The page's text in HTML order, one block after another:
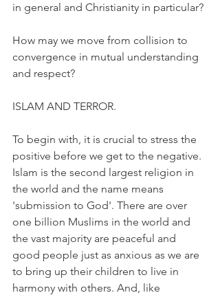
in general and Christianity in particular?
How may we move from collision to
convergence in mutual understanding
and respect?
ISLAM AND TERROR.
To begin with, it is crucial to stress the
positive before we get to the negative.
Islam is the second largest religion in
the world and the name means
'submission to God'. There are over
one billion Muslims in the world and
the vast majority are peaceful and
good people just as anxious as we are
to bring up their children to live in
harmony with others. And, like